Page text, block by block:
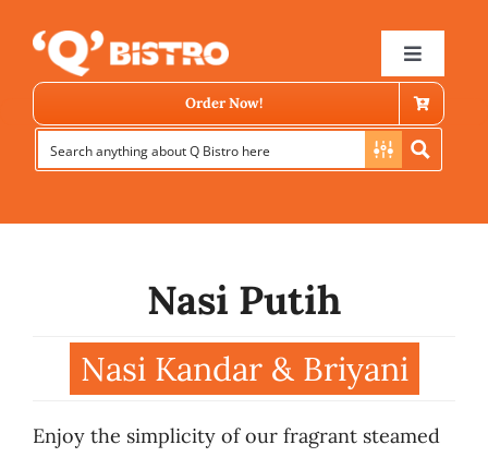
content
Toggle
Menu
Order Now!
Nasi Putih
Nasi Kandar & Briyani
Enjoy the simplicity of our fragrant steamed